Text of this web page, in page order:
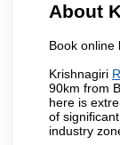
About
Book online
Krishnagiri
90km from
here is
of
industry